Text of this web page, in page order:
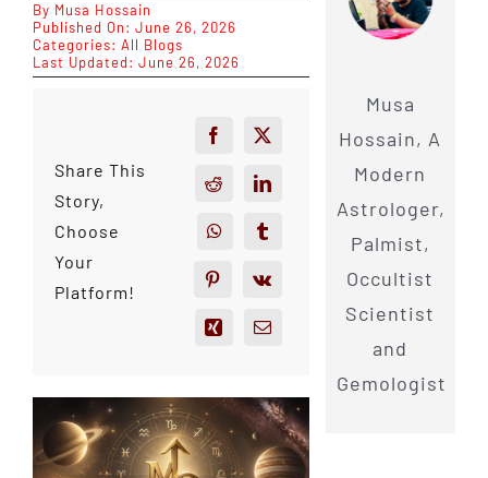
By Musa Hossain
Published On: June 26, 2026
Categories: All Blogs
Last Updated: June 26, 2026
Share This
Story,
Choose
Your
Platform!
Musa
Hossain, A
Modern
Astrologer,
Palmist,
Occultist
Scientist
and
Gemologist